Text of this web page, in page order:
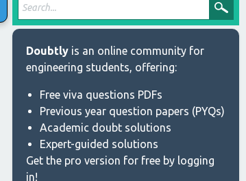
Doubtly is an online community for
engineering students, offering:
Free viva questions PDFs
Previous year question papers (PYQs)
Academic doubt solutions
Expert-guided solutions
Get the pro version for free by logging
in!